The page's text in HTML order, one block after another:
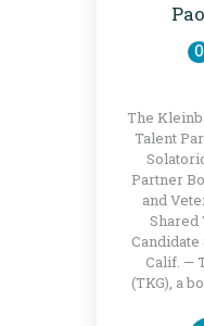
0
The
Talent
Partner
and
Shared
Calif. —
(TKG), a